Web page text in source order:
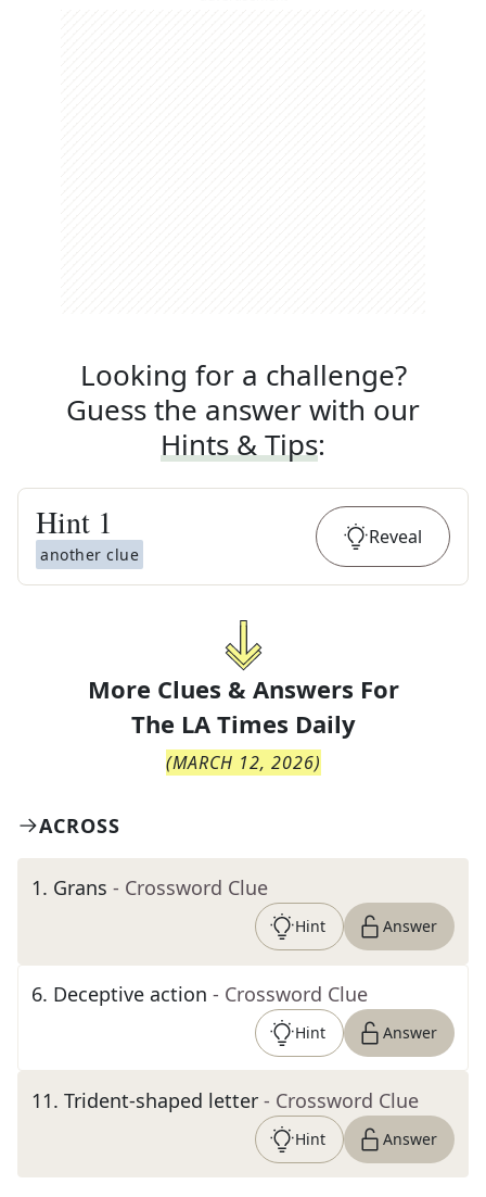
Looking for a challenge?
Guess the answer with our
Hints & Tips:
Hint 1
another clue
Reveal
More Clues & Answers For
The LA Times Daily
(MARCH 12, 2026)
ACROSS
1. Grans - Crossword Clue
Hint Answer
6. Deceptive action - Crossword Clue
Hint Answer
11. Trident-shaped letter - Crossword Clue
Hint Answer